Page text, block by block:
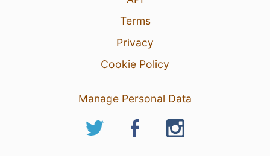
Terms
Privacy
Cookie Policy
Manage Personal Data